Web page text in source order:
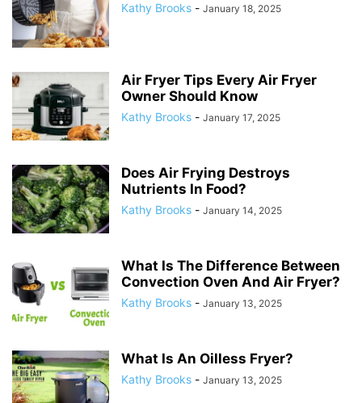
Kathy Brooks - January 18, 2025
Air Fryer Tips Every Air Fryer
Owner Should Know
Kathy Brooks - January 17, 2025
Does Air Frying Destroys
Nutrients In Food?
Kathy Brooks - January 14, 2025
What Is The Difference Between
Convection Oven And Air Fryer?
Kathy Brooks - January 13, 2025
What Is An Oilless Fryer?
Kathy Brooks - January 13, 2025